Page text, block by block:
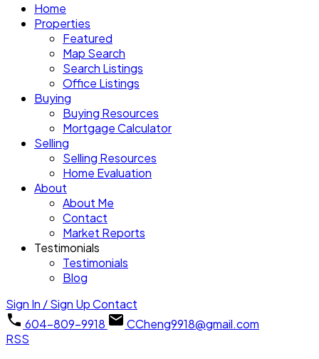
Home
Properties
Featured
Map Search
Search Listings
Office Listings
Buying
Buying Resources
Mortgage Calculator
Selling
Selling Resources
Home Evaluation
About
About Me
Contact
Market Reports
Testimonials
Testimonials
Blog
Sign In / Sign UpContact
604-809-9918
CCheng9918@gmail.com
RSS